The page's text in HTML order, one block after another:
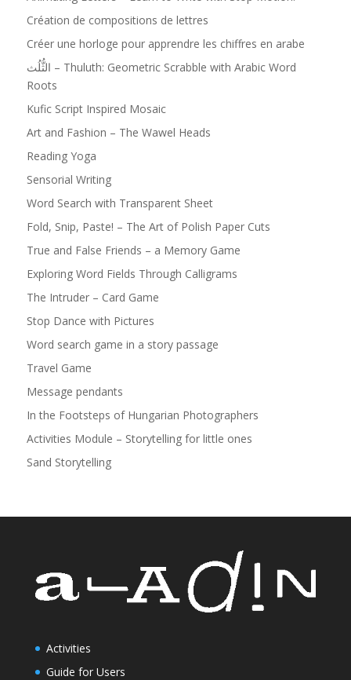
Création de compositions de lettres
Créer une horloge pour apprendre les chiffres en arabe
الثُّلُث – Thuluth: Geometric Scrabble with Arabic Word
Roots
Kufic Script Inspired Mosaic
Art and Fashion – The Wawel Heads
Reading Yoga
Sensorial Writing
Word Search with Transparent Sheet
Fold, Snip, Paste! – The Art of Polish Paper Cuts
True and False Friends – a Memory Game
Exploring Word Fields Through Calligrams
The Intruder – Card Game
Stop Dance with Pictures
Word search game in a story passage
Travel Game
Message pendants
In the Footsteps of Hungarian Photographers
Activities Module – Storytelling for little ones
Sand Storytelling
Activities
Guide for Users